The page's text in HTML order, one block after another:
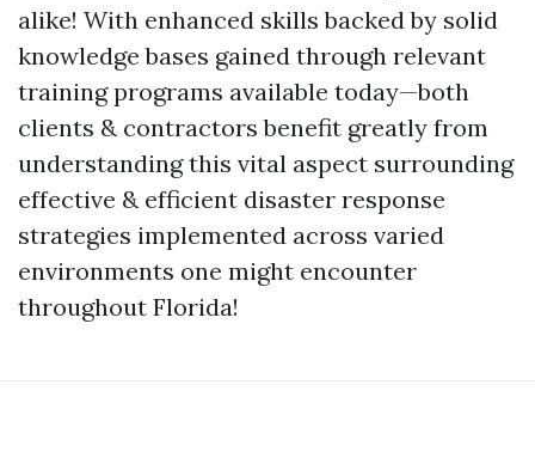
alike! With enhanced skills backed by solid
knowledge bases gained through relevant
training programs available today—both
clients & contractors benefit greatly from
understanding this vital aspect surrounding
effective & efficient disaster response
strategies implemented across varied
environments one might encounter
throughout Florida!